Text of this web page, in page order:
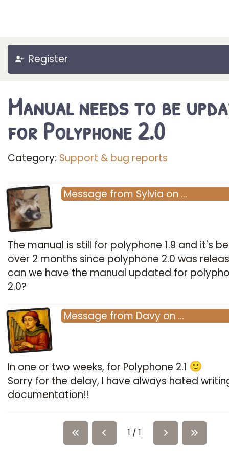
Register
Manual needs to be
for Polyphone 2.0
Category: Support & bug reports
Message from Sylvia on …
The manual is still for polyphone 1.9 and it's
over 2 months since polyphone 2.0 was
can we have the manual updated for
2.0?
Message from Davy on …
In one or two weeks, for Polyphone 2.1
Sorry for the delay, I have always hated
documentation!!
1 / 1